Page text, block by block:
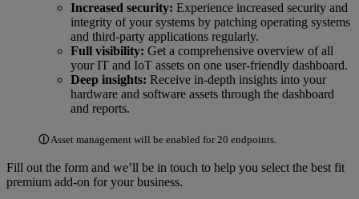
Increased security: Experience increased security and
integrity of your systems by patching operating systems
and third-party applications regularly.
Full visibility: Get a comprehensive overview of all
your IT and IoT assets on one user-friendly dashboard.
Deep insights: Receive in-depth insights into your
hardware and software assets through the dashboard
and reports.
ⓘAsset management will be enabled for 20 endpoints.
Fill out the form and we’ll be in touch to help you select the best fit
premium add-on for your business.